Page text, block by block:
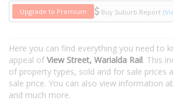
Upgrade to Premium Buy Suburb Report
Here you can find everything you need to
appeal ofView Street, Warialda Rail. This
of property types, sold and for sale prices
sale price. You can also view information
and much more.